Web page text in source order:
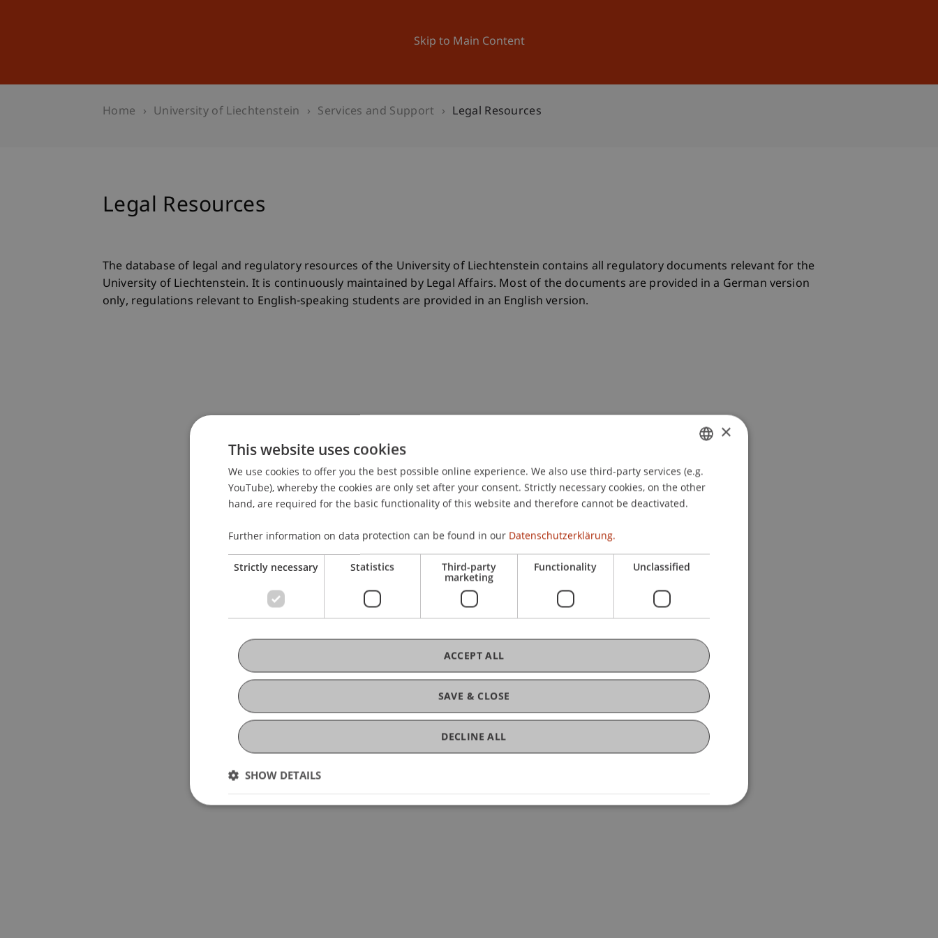
Skip to Main Content
University News and Events
Home University of Liechtenstein Services and Support Legal Resources
Legal Resources
The database of legal and regulatory resources of the University of Liechtenstein contains all regulatory documents relevant for the
University of Liechtenstein. It is continuously maintained by Legal Affairs. Most of the documents are provided in a German version
only, regulations relevant to English-speaking students are provided in an English version.
GERMAN
ENGLISH
×
This website uses cookies
We use cookies to offer you the best possible online experience. We also use third-party services (e.g.
YouTube), whereby the cookies are only set after your consent. Strictly necessary cookies, on the other
hand, are required for the basic functionality of this website and therefore cannot be deactivated.
Further information on data protection can be found in our Datenschutzerklärung.
Strictly necessary Statistics Third-party
marketing
Functionality Unclassified
SAVE & CLOSE
ACCEPT ALL
DECLINE ALL
SHOW DETAILS